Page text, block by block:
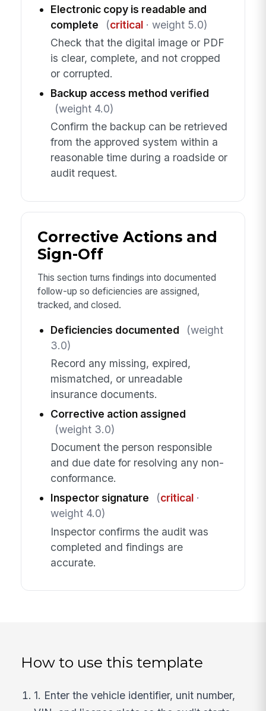
Electronic copy is readable and
complete
(critical· weight 5.0)
Check that the digital image or PDF
is clear, complete, and not cropped
or corrupted.
Backup access method verified
(weight 4.0)
Confirm the backup can be retrieved
from the approved system within a
reasonable time during a roadside or
audit request.
Corrective Actions and
Sign-Off
This section turns findings into documented
follow-up so deficiencies are assigned,
tracked, and closed.
Deficiencies documented
(weight
3.0)
Record any missing, expired,
mismatched, or unreadable
insurance documents.
Corrective action assigned
(weight 3.0)
Document the person responsible
and due date for resolving any non-
conformance.
Inspector signature
(critical·
weight 4.0)
Inspector confirms the audit was
completed and findings are
accurate.
How to use this template
1. Enter the vehicle identifier, unit number,